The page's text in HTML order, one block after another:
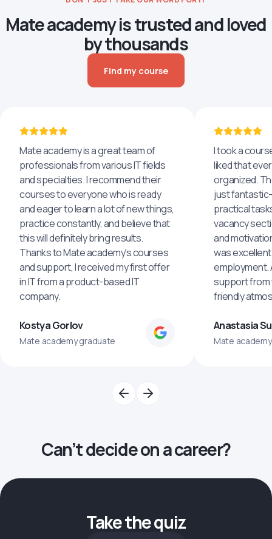
Mate academy is trusted and loved
by thousands
Find my course
Mate academy is a great team of
professionals from various IT fields
and specialties. I recommend their
courses to everyone who is ready
and eager to learn a lot of new things,
practice constantly, and believe that
this will definitely bring results.
Thanks to Mate academy's courses
and support, I received my first offer
in IT from a product-based IT
company.
Kostya Gorlov
Mate academy graduate
I took a
liked that
organized.
just
practical
vacancy
and
was
employment.
support from
friendly
Anastasia
Mate
Can’t decide on a career?
Take the quiz